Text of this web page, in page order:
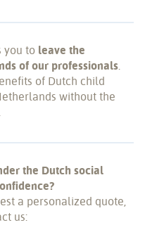
you to leave the
of our professionals.
of Dutch child
without the
the Dutch social
a personalized quote,
us: